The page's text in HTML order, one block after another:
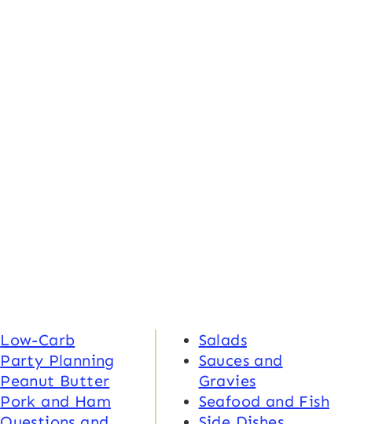
Low-Carb
Party Planning
Peanut Butter
Pork and Ham
Salads
Sauces and
Gravies
Seafood and Fish